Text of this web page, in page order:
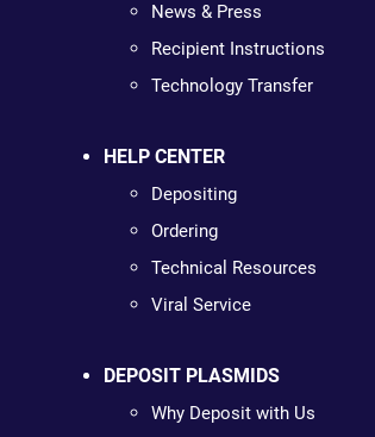
News & Press
Recipient Instructions
Technology Transfer
HELP CENTER
Depositing
Ordering
Technical Resources
Viral Service
DEPOSIT PLASMIDS
Why Deposit with Us